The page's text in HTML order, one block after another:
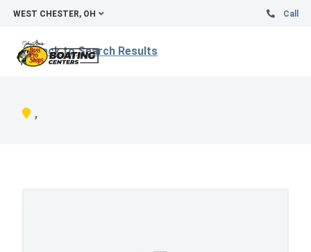
WEST CHESTER, OH Call
Back to Search Results
,